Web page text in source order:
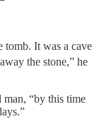
tomb. It was a cave
the stone,” he
man, “by this time